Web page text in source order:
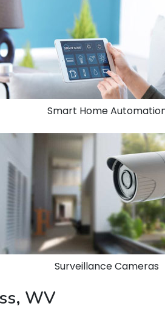
Smart Home
Surveillance Cameras
WV